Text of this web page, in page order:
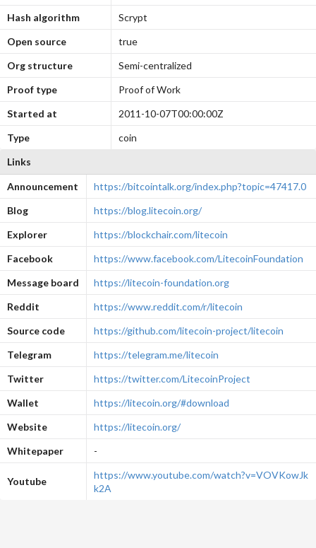
Hash algorithm
Scrypt
Open source
true
Org structure
Semi-centralized
Proof type
Proof of Work
Started at
2011-10-07T00:00:00Z
Type
coin
Links
Announcement
https://bitcointalk.org/index.php?topic=47417.0
Blog
https://blog.litecoin.org/
Explorer
https://blockchair.com/litecoin
Facebook
https://www.facebook.com/LitecoinFoundation
Message board
https://litecoin-foundation.org
Reddit
https://www.reddit.com/r/litecoin
Source code
https://github.com/litecoin-project/litecoin
Telegram
https://telegram.me/litecoin
Twitter
https://twitter.com/LitecoinProject
Wallet
https://litecoin.org/#download
Website
https://litecoin.org/
Whitepaper
-
Youtube
https://www.youtube.com/watch?v=VOVKowJk
k2A